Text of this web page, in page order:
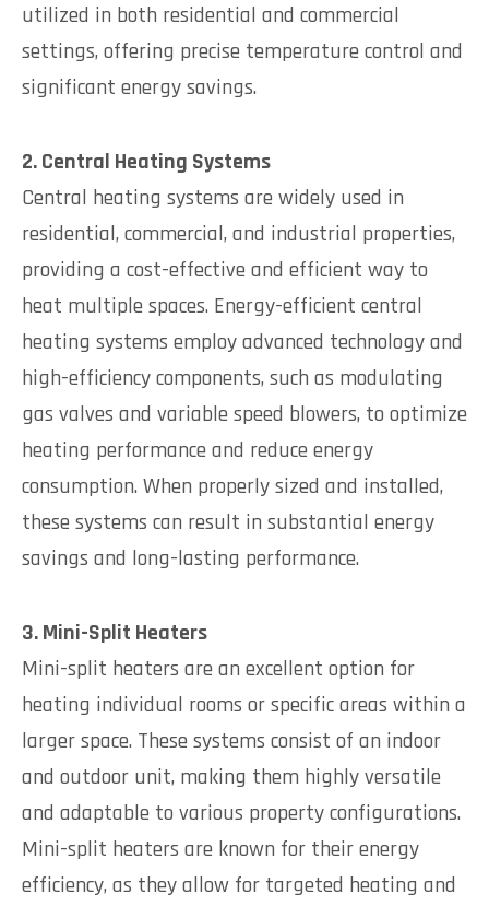
utilized in both residential and commercial
settings, offering precise temperature control and
significant energy savings.
2. Central Heating Systems
Central heating systems are widely used in
residential, commercial, and industrial properties,
providing a cost-effective and efficient way to
heat multiple spaces. Energy-efficient central
heating systems employ advanced technology and
high-efficiency components, such as modulating
gas valves and variable speed blowers, to optimize
heating performance and reduce energy
consumption. When properly sized and installed,
these systems can result in substantial energy
savings and long-lasting performance.
3. Mini-Split Heaters
Mini-split heaters are an excellent option for
heating individual rooms or specific areas within a
larger space. These systems consist of an indoor
and outdoor unit, making them highly versatile
and adaptable to various property configurations.
Mini-split heaters are known for their energy
efficiency, as they allow for targeted heating and